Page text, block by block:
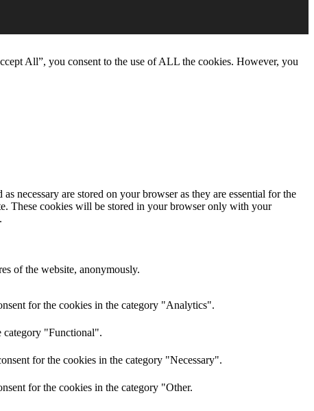
All”, you consent to the use of ALL the cookies. However, you
necessary are stored on your browser as they are essential for the
These cookies will be stored in your browser only with your
of the website, anonymously.
for the cookies in the category "Analytics".
category "Functional".
for the cookies in the category "Necessary".
for the cookies in the category "Other.